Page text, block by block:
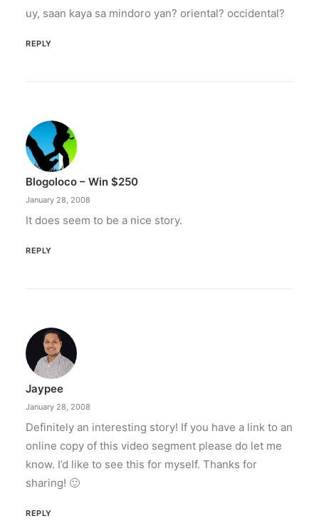
uy, saan kaya sa mindoro yan? oriental? occidental?
REPLY
Blogoloco – Win $250
January 28, 2008
It does seem to be a nice story.
REPLY
Jaypee
January 28, 2008
Definitely an interesting story! If you have a link to an
online copy of this video segment please do let me
know. I’d like to see this for myself. Thanks for
sharing! 🙂
REPLY